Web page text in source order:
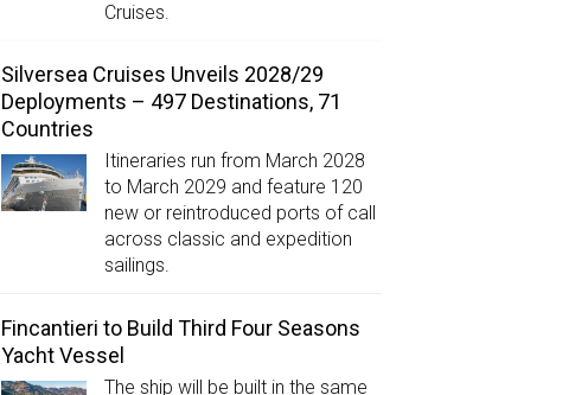
Cruises.
Silversea Cruises Unveils 2028/29
Deployments – 497 Destinations, 71
Countries
Itineraries run from March 2028
to March 2029 and feature 120
new or reintroduced ports of call
across classic and expedition
sailings.
Fincantieri to Build Third Four Seasons
Yacht Vessel
The ship will be built in the same